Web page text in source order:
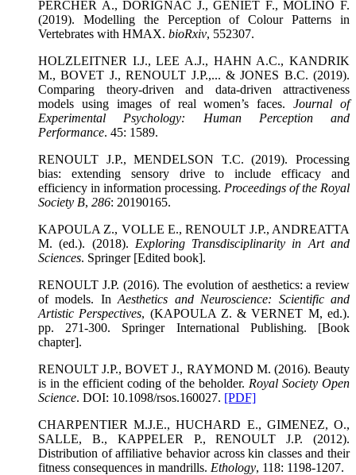
PERCHER A., DORIGNAC J., GENIET F., MOLINO F.
(2019). Modelling the Perception of Colour Patterns in
Vertebrates with HMAX. bioRxiv, 552307.
HOLZLEITNER I.J., LEE A.J., HAHN A.C., KANDRIK
M., BOVET J., RENOULT J.P.,... & JONES B.C. (2019).
Comparing theory-driven and data-driven attractiveness
models using images of real women’s faces.Journal of
Experimental Psychology: Human Perception and
Performance. 45: 1589.
RENOULT J.P., MENDELSON T.C. (2019). Processing
bias: extending sensory drive to include efficacy and
efficiency in information processing. Proceedings of the Royal
Society B, 286: 20190165.
KAPOULA Z., VOLLE E., RENOULT J.P., ANDREATTA
M. (ed.). (2018). Exploring Transdisciplinarity in Art and
Sciences. Springer [Edited book].
RENOULT J.P. (2016). The evolution of aesthetics: a review
of models. InAesthetics and Neuroscience: Scientific and
Artistic Perspectives, (KAPOULA Z. & VERNET M, ed.).
pp. 271-300. Springer International Publishing. [Book
chapter].
RENOULT J.P., BOVET J., RAYMOND M. (2016). Beauty
is in the efficient coding of the beholder. Royal Society Open
Science. DOI: 10.1098/rsos.160027. [PDF]
CHARPENTIER M.J.E., HUCHARD E., GIMENEZ, O.,
SALLE, B., KAPPELER P., RENOULT J.P. (2012).
Distribution of affiliative behavior across kin classes and their
fitness consequences in mandrills. Ethology, 118: 1198-1207.